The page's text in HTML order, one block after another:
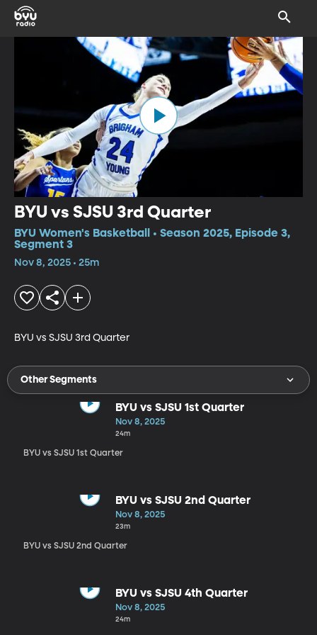
BYU vs SJSU 3rd Quarter
BYU Women's Basketball • Season 2025, Episode 3,
Segment 3
Nov 8, 2025 • 25m
BYU vs SJSU 3rd Quarter
Other Segments
BYU vs SJSU 1st Quarter
Nov 8, 2025
24m
BYU vs SJSU 1st Quarter
BYU vs SJSU 2nd Quarter
Nov 8, 2025
23m
BYU vs SJSU 2nd Quarter
BYU vs SJSU 4th Quarter
Nov 8, 2025
24m